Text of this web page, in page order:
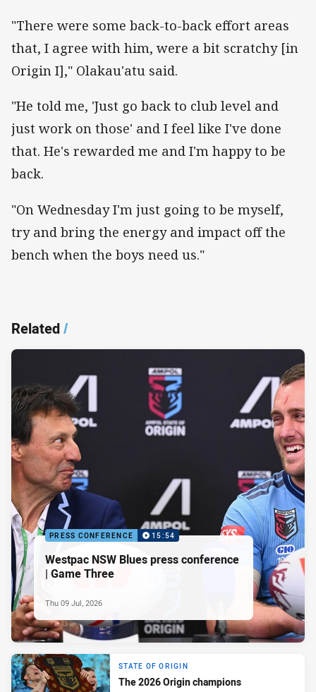
"There were some back-to-back effort areas
that, I agree with him, were a bit scratchy [in
Origin I]," Olakau'atu said.
"He told me, 'Just go back to club level and
just work on those' and I feel like I've done
that. He's rewarded me and I'm happy to be
back.
"On Wednesday I'm just going to be myself,
try and bring the energy and impact off the
bench when the boys need us."
Related/
PRESS CONFERENCE 15:54
Westpac NSW Blues press conference
| Game Three
Thu 09 Jul, 2026
STATE OF ORIGIN
The 2026 Origin champions